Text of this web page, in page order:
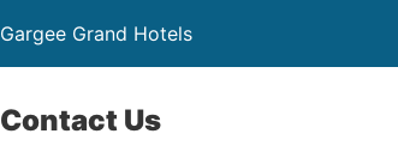
Gargee Grand Hotels
Contact Us